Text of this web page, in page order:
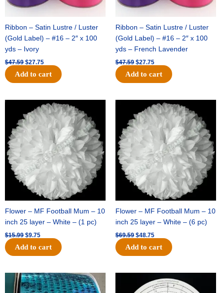
Ribbon – Satin Lustre / Luster
(Gold Label) – #16 – 2″ x 100
yds – Ivory
$47.59 $27.75
Add to cart
Ribbon – Satin Lustre / Luster
(Gold Label) – #16 – 2″ x 100
yds – French Lavender
$47.59 $27.75
Add to cart
Flower – MF Football Mum – 10
inch 25 layer – White – (1 pc)
$15.99
Original
price
was:
$15.99.
$9.75
Current
price
is:
$9.75.
Add to cart
Flower – MF Football Mum – 10
inch 25 layer – White – (6 pc)
$69.59
Original
price
was:
$69.59.
$48.75
Current
price
is:
$48.75.
Add to cart
Original
price
Current
price
price
price